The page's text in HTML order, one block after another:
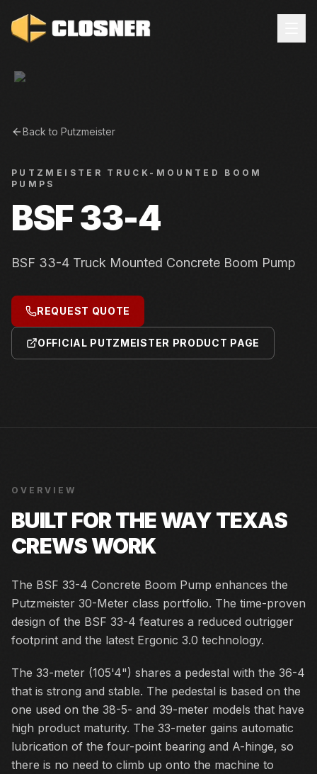
Back to Putzmeister
PUTZMEISTER
TRUCK-MOUNTED BOOM
PUMPS
BSF 33-4
BSF 33-4 Truck Mounted Concrete Boom Pump
REQUEST QUOTE
OFFICIAL PUTZMEISTER PRODUCT PAGE
OVERVIEW
BUILT FOR THE WAY TEXAS
CREWS WORK
The BSF 33-4 Concrete Boom Pump enhances the
Putzmeister 30-Meter class portfolio. The time-proven
design of the BSF 33-4 features a reduced outrigger
footprint and the latest Ergonic 3.0 technology.
The 33-meter (105'4") shares a pedestal with the 36-4
that is strong and stable. The pedestal is based on the
one used on the 38-5- and 39-meter models that have
high product maturity. The 33-meter gains automatic
lubrication of the four-point bearing and A-hinge, so
there is no need to climb up onto the machine to